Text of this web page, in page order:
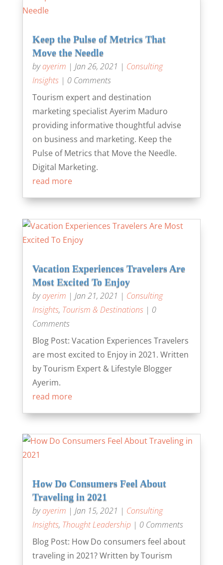
Keep the Pulse of Metrics That
Move the Needle
byayerim | Jan 26, 2021 | Consulting
Insights| 0 Comments
Tourism expert and destination
marketing specialist Ayerim Maduro
providing informative thoughtful advise
on business and marketing. Keep the
Pulse of Metrics that Move the Needle.
Digital Marketing.
read more
Vacation Experiences Travelers Are
Most Excited To Enjoy
byayerim | Jan 21, 2021 | Consulting
Insights, Tourism & Destinations| 0
Comments
Blog Post: Vacation Experiences Travelers
are most excited to Enjoy in 2021. Written
by Tourism Expert & Lifestyle Blogger
Ayerim.
read more
How Do Consumers Feel About
Traveling in 2021
byayerim | Jan 15, 2021 | Consulting
Insights, Thought Leadership| 0 Comments
Blog Post: How Do consumers feel about
traveling in 2021? Written by Tourism